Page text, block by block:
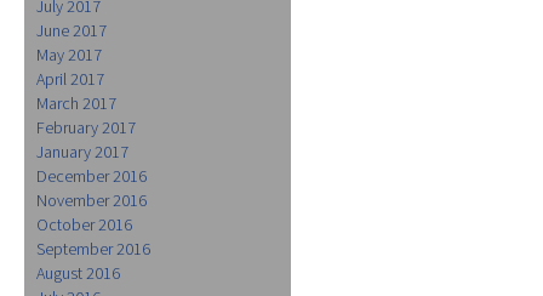
July 2017
June 2017
May 2017
April 2017
March 2017
February 2017
January 2017
December 2016
November 2016
October 2016
September 2016
August 2016